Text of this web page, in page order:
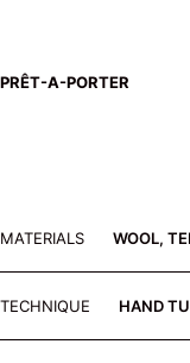
PRÊT-A-PORTER
MATERIALS WOOL,
TECHNIQUE HAND